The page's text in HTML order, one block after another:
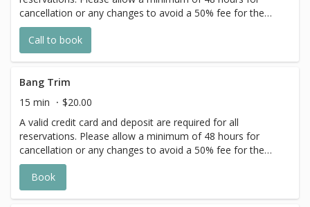
cancellation or any changes to avoid a 50% fee for the
scheduled appointment. All prices start at listed rates. The
actual price may vary on the day of your appointment.
Additional costs may apply to longer/thicker hair and the
goal. Additional $20-$60 with Olaplex. Additional $15-$20
for all Services with Hair Extensions.
Call to book
Bang Trim
15 min
$20.00
A valid credit card and deposit are required for all
reservations. Please allow a minimum of 48 hours for
cancellation or any changes to avoid a 50% fee for the
scheduled appointment. All prices start at listed rates. The
actual price may vary on the day of your appointment.
Additional costs may apply to longer/thicker hair and the
Book